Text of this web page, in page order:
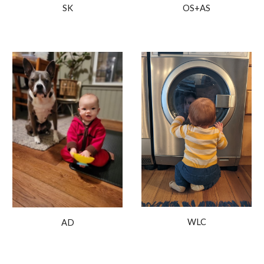
SK OS+AS
AD WLC